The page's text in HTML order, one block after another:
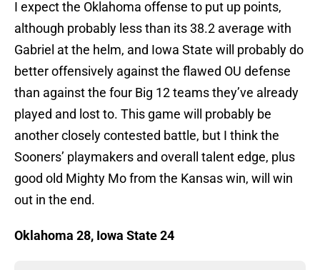
I expect the Oklahoma offense to put up points,
although probably less than its 38.2 average with
Gabriel at the helm, and Iowa State will probably do
better offensively against the flawed OU defense
than against the four Big 12 teams they’ve already
played and lost to. This game will probably be
another closely contested battle, but I think the
Sooners’ playmakers and overall talent edge, plus
good old Mighty Mo from the Kansas win, will win
out in the end.
Oklahoma 28, Iowa State 24